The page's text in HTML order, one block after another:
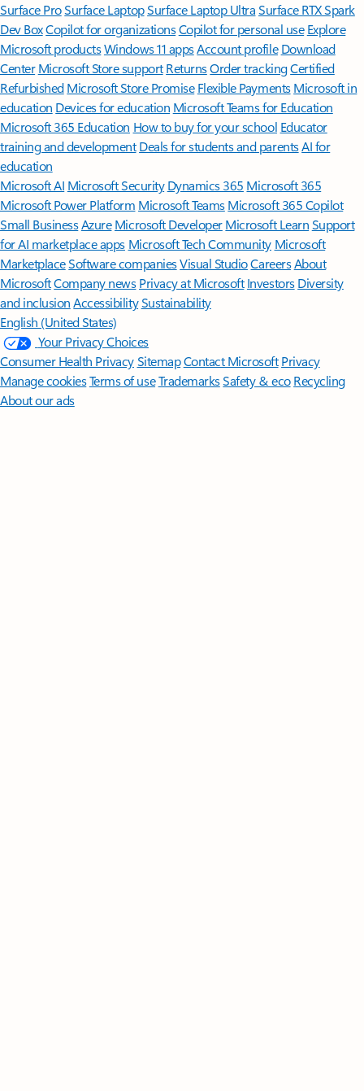
Surface ProSurface LaptopSurface Laptop UltraSurface RTX Spark
Dev BoxCopilot for organizationsCopilot for personal use Explore
Microsoft productsWindows 11 appsAccount profile Download
Center Microsoft Store support ReturnsOrder trackingCertified
Refurbished Microsoft Store Promise Flexible Payments Microsoft in
education Devices for education Microsoft Teams for Education
Microsoft 365 Education How to buy for your school Educator
training and development Deals for students and parentsAI for
education
Microsoft AI Microsoft Security Dynamics 365 Microsoft 365
Microsoft Power Platform Microsoft TeamsMicrosoft 365 Copilot
Small BusinessAzure Microsoft DeveloperMicrosoft LearnSupport
for AI marketplace apps Microsoft Tech Community Microsoft
MarketplaceSoftware companiesVisual StudioCareersAbout
MicrosoftCompany news Privacy at Microsoft Investors Diversity
and inclusion AccessibilitySustainability
English (United States)
Your Privacy Choices
Consumer Health PrivacySitemapContact Microsoft Privacy
Manage cookiesTerms of useTrademarksSafety & eco Recycling
About our ads